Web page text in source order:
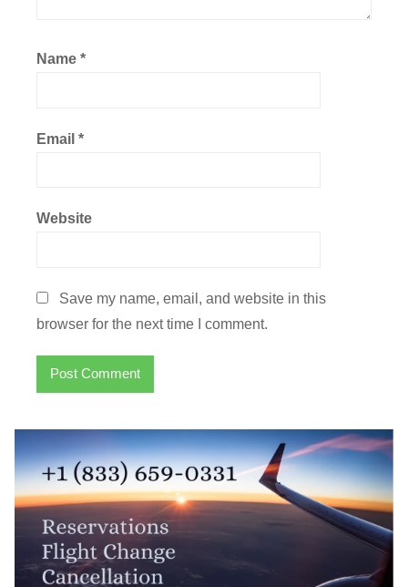
Name *
Email *
Website
Save my name, email, and website in this
browser for the next time I comment.